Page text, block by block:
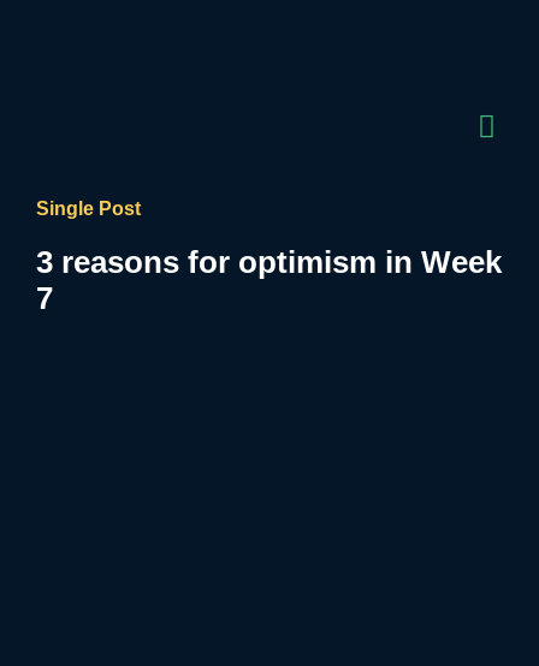
Single Post
3 reasons for optimism in Week
7